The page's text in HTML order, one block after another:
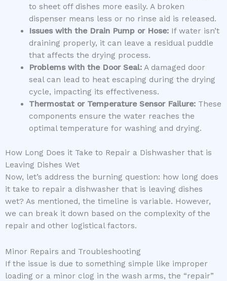
to sheet off dishes more easily. A broken
dispenser means less or no rinse aid is released.
Issues with the Drain Pump or Hose:If water isn’t
draining properly, it can leave a residual puddle
that affects the drying process.
Problems with the Door Seal:A damaged door
seal can lead to heat escaping during the drying
cycle, impacting its effectiveness.
Thermostat or Temperature Sensor Failure:These
components ensure the water reaches the
optimal temperature for washing and drying.
How Long Does it Take to Repair a Dishwasher that is
Leaving Dishes Wet
Now, let’s address the burning question: how long does
it take to repair a dishwasher that is leaving dishes
wet? As mentioned, the timeline is variable. However,
we can break it down based on the complexity of the
repair and other logistical factors.
Minor Repairs and Troubleshooting
If the issue is due to something simple like improper
loading or a minor clog in the wash arms, the “repair”